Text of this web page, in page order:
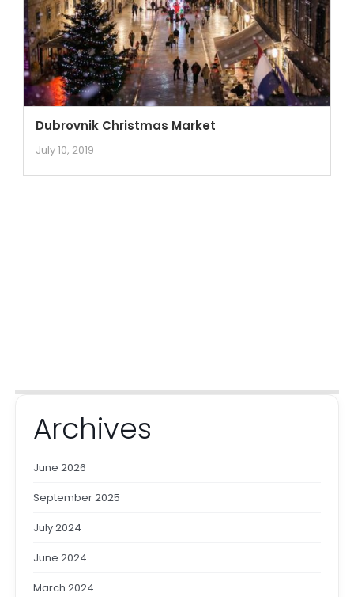
Dubrovnik Christmas Market
July 10, 2019
Archives
June 2026
September 2025
July 2024
June 2024
March 2024